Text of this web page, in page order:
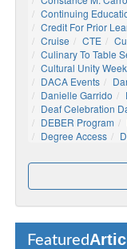
Continuing
Credit For Prior
Cruise
CTE
Culinary To Table
Cultural Unity Week
DACA Events
Danielle Garrido
Deaf Celebration
DEBER Program
Degree Access
Featured